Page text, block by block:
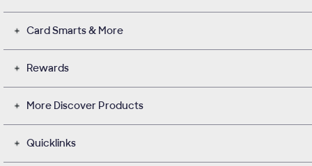
Card Smarts & More
Rewards
More Discover Products
Quicklinks